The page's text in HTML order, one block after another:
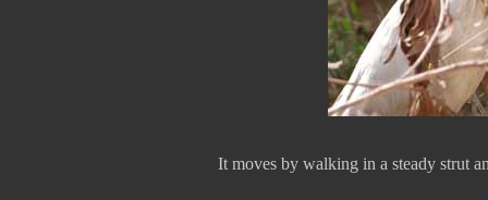
It moves by walking in a steady strut